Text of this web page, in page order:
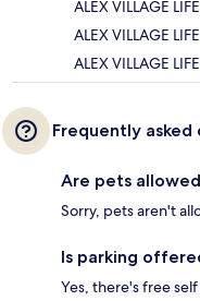
ALEX VILLAGE
ALEX VILLAGE
ALEX VILLAGE
Frequently asked
Are pets
Sorry, pets aren't
Is parking
Yes, there's free